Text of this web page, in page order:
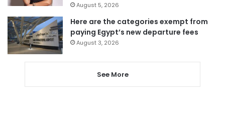
August 5, 2026
Here are the categories exempt from
paying Egypt’s new departure fees
August 3, 2026
See More